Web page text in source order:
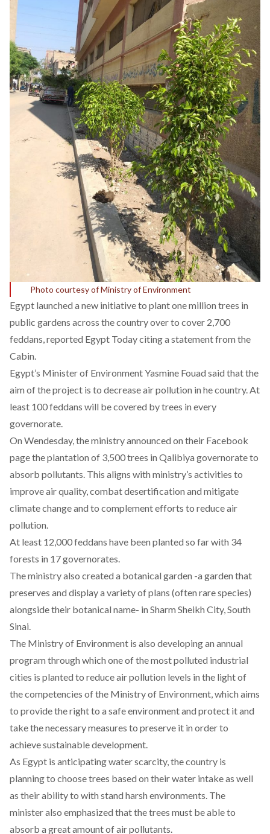
Photo courtesy of Ministry of Environment
Egypt launched a new initiative to plant one million trees in
public gardens across the country over to cover 2,700
feddans, reported Egypt Todayciting a statement from the
Cabin.
Egypt’s Minister of Environment Yasmine Fouad said that the
aim of the project is to decrease air pollution in he country. At
least 100 feddans will be covered by trees in every
governorate.
On Wendesday, the ministry announced on their Facebook
page the plantation of 3,500 trees in Qalibiya governorate to
absorb pollutants. This aligns with ministry’s activities to
improve air quality, combat desertification and mitigate
climate change and to complement efforts to reduce air
pollution.
At least 12,000 feddans have been planted so far with 34
forests in 17 governorates.
The ministry also created a botanical garden -a garden that
preserves and display a variety of plans (often rare species)
alongside their botanical name- in Sharm Sheikh City, South
Sinai.
The Ministry of Environment is also developing an annual
program through which one of the most polluted industrial
cities is planted to reduce air pollution levels in the light of
the competencies of the Ministry of Environment, which aims
to provide the right to a safe environment and protect it and
take the necessary measures to preserve it in order to
achieve sustainable development.
As Egypt is anticipating water scarcity, the country is
planning to choose trees based on their water intake as well
as their ability to with stand harsh environments. The
minister also emphasized that the trees must be able to
absorb a great amount of air pollutants.